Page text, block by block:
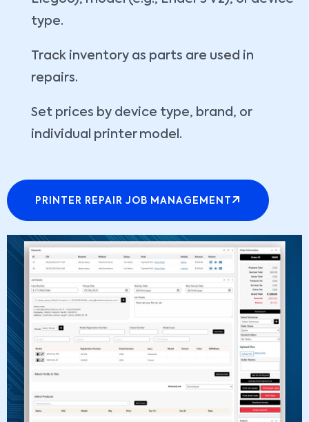
type.
Track inventory as parts are used in
repairs.
Set prices by device type, brand, or
individual printer model.
PRINTER REPAIR JOB MANAGEMENT